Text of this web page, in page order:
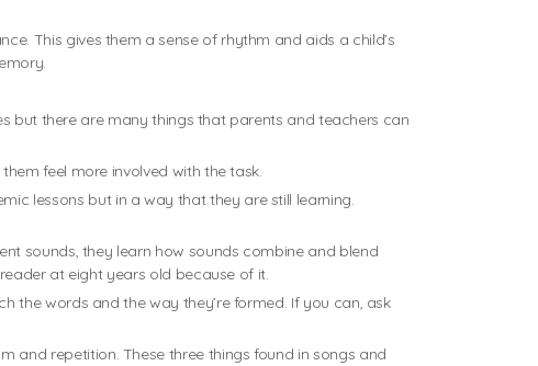
This gives them a sense of rhythm and aids a child’s
but there are many things that parents and teachers can
feel more involved with the task.
lessons but in a way that they are still learning.
sounds, they learn how sounds combine and blend
at eight years old because of it.
the words and the way they’re formed. If you can, ask
and repetition. These three things found in songs and